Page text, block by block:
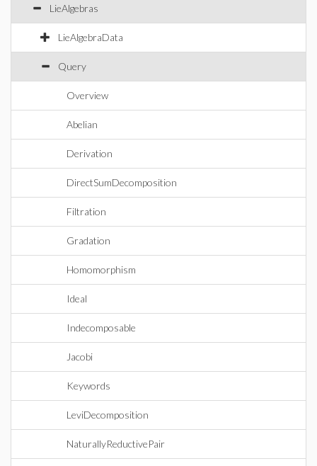
LieAlgebras
LieAlgebraData
Query
Overview
Abelian
Derivation
DirectSumDecomposition
Filtration
Gradation
Homomorphism
Ideal
Indecomposable
Jacobi
Keywords
LeviDecomposition
NaturallyReductivePair